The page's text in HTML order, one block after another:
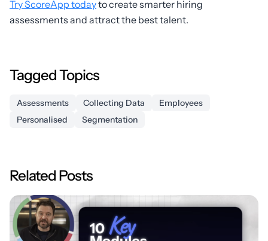
Try ScoreApp todayto create smarter hiring
assessments and attract the best talent.
Tagged Topics
Assessments Collecting Data
Employees
Personalised
Segmentation
Related Posts